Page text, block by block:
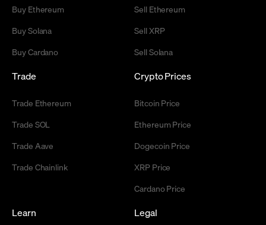
Buy Ethereum
Buy Solana
Buy Cardano
Sell Ethereum
Sell XRP
Sell Solana
Trade
Trade Ethereum
Trade SOL
Trade Aave
Trade Chainlink
Crypto Prices
Bitcoin Price
Ethereum Price
Dogecoin Price
XRP Price
Cardano Price
Learn Legal